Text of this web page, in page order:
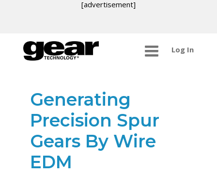
[advertisement]
Log In
Generating
Precision Spur
Gears By Wire
EDM